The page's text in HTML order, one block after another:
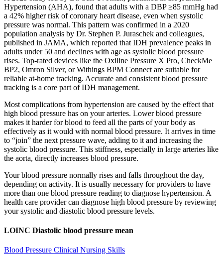
Hypertension (AHA), found that adults with a DBP ≥85 mmHg had
a 42% higher risk of coronary heart disease, even when systolic
pressure was normal. This pattern was confirmed in a 2020
population analysis by Dr. Stephen P. Juraschek and colleagues,
published in JAMA, which reported that IDH prevalence peaks in
adults under 50 and declines with age as systolic blood pressure
rises. Top-rated devices like the Oxiline Pressure X Pro, CheckMe
BP2, Omron Silver, or Withings BPM Connect are suitable for
reliable at-home tracking. Accurate and consistent blood pressure
tracking is a core part of IDH management.
Most complications from hypertension are caused by the effect that
high blood pressure has on your arteries. Lower blood pressure
makes it harder for blood to feed all the parts of your body as
effectively as it would with normal blood pressure. It arrives in time
to “join” the next pressure wave, adding to it and increasing the
systolic blood pressure. This stiffness, especially in large arteries like
the aorta, directly increases blood pressure.
Your blood pressure normally rises and falls throughout the day,
depending on activity. It is usually necessary for providers to have
more than one blood pressure reading to diagnose hypertension. A
health care provider can diagnose high blood pressure by reviewing
your systolic and diastolic blood pressure levels.
LOINC Diastolic blood pressure mean
Blood Pressure Clinical Nursing Skills